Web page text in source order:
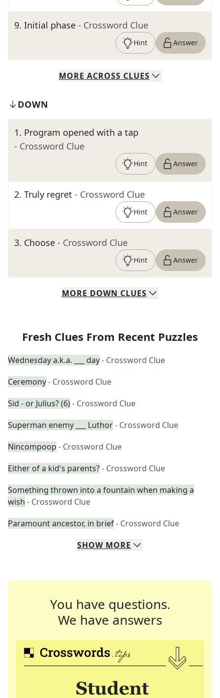
9. Initial phase - Crossword Clue
Hint Answer
MORE ACROSS CLUES
DOWN
1. Program opened with a tap
- Crossword Clue
Hint Answer
2. Truly regret - Crossword Clue
Hint Answer
3. Choose - Crossword Clue
Hint Answer
MORE DOWN CLUES
Fresh Clues From Recent Puzzles
Wednesday a.k.a. ___ day- Crossword Clue
Ceremony- Crossword Clue
Sid - or Julius? (6)- Crossword Clue
Superman enemy ___ Luthor- Crossword Clue
Nincompoop - Crossword Clue
Either of a kid's parents?- Crossword Clue
Something thrown into a fountain when making a
wish - Crossword Clue
Paramount ancestor, in brief- Crossword Clue
SHOW MORE
You have questions.
We have answers